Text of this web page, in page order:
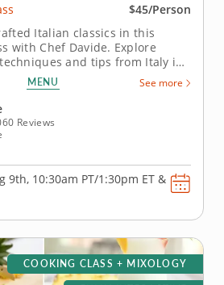
$45/Person
Italian classics in this
with Chef Davide. Explore
and tips from Italy in
cooking class with Chef
from Tivoli just outside of Rome,
handmade classics,
MENU See more
Reviews
9th, 10:30am PT/1:30pm ET &
COOKING CLASS + MIXOLOGY